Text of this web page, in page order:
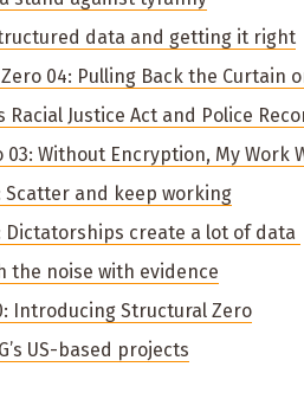
data and getting it right
04: Pulling Back the Curtain
Racial Justice Act and Police
Without Encryption, My Work
Scatter and keep working
Dictatorships create a lot of data
the noise with evidence
Introducing Structural Zero
US-based projects